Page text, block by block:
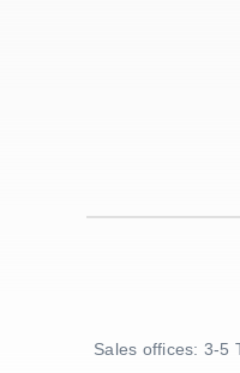
Sales offices: 3-5